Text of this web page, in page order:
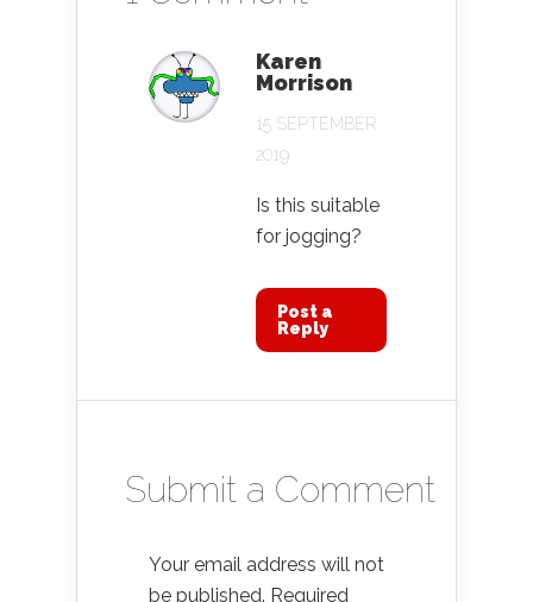
Karen
Morrison
15 SEPTEMBER
2019
Is this suitable
for jogging?
Post a
Reply
Submit a Comment
Your email address will not
be published. Required